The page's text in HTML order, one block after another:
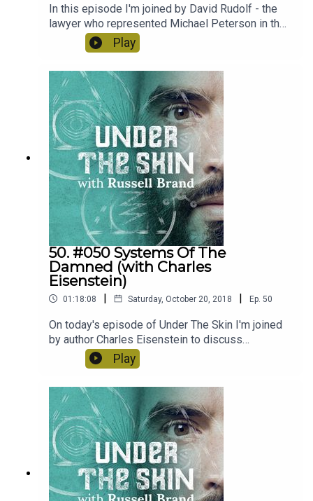
In this episode I'm joined by David Rudolf - the
lawyer who represented Michael Peterson in the
hit Netflix series "The Staircase". We spoke about
what it's like to defend a person accused of
murder, if true justice really exists at all and the
importance of questioning authority.
Play
50. #050 Systems Of The
Damned (with Charles
Eisenstein)
01:18:08 | Saturday, October 20, 2018 | Ep. 50
On today's episode of Under The Skin I'm joined
by author Charles Eisenstein to discuss
alternative economic systems, find out what's
wrong with the current climate change narrative
challenge the powerful and empower the
powerless.
Play